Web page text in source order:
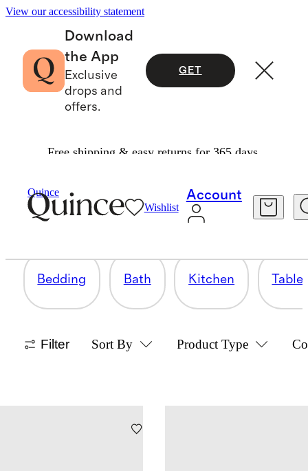
View our accessibility statement
Download
the App
Exclusive
drops and
offers.
GET
Free shipping & easy returns for 365 days.
Quince
Wishlist
Account
THE WEDDING GIFT GUIDE
148 items
Bedding Bath Kitchen
Filter Sort By Product Type